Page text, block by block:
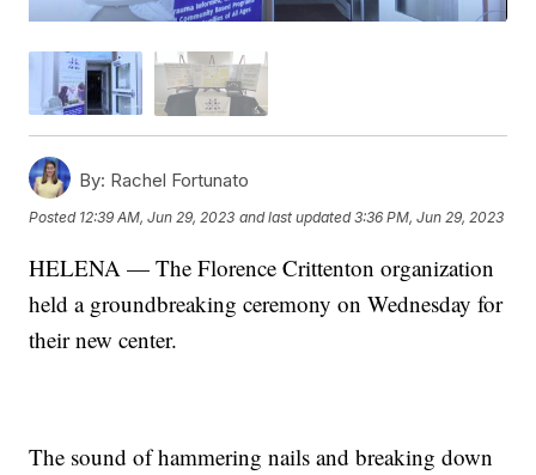
By: Rachel Fortunato
Posted 12:39 AM, Jun 29, 2023 and last updated 3:36 PM, Jun 29, 2023
HELENA — The Florence Crittenton organization
held a groundbreaking ceremony on Wednesday for
their new center.
The sound of hammering nails and breaking down